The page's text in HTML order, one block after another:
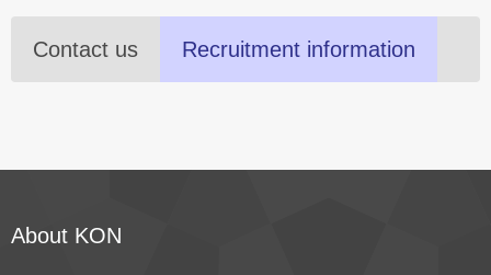
Contact us Recruitment information
About KON